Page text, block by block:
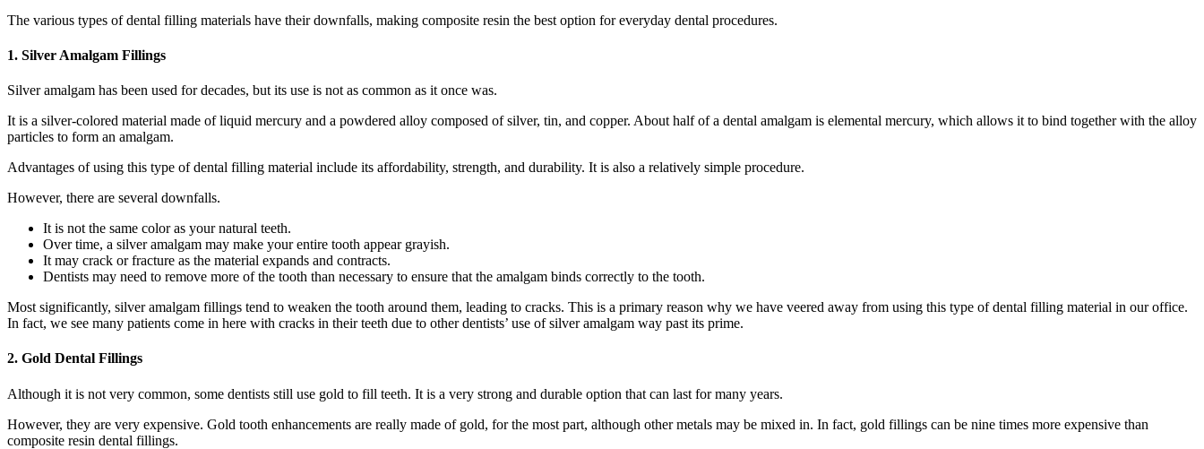
The various types of dental filling materials have their downfalls, making composite resin the best option for everyday dental procedures.
1. Silver Amalgam Fillings
Silver amalgam has been used for decades, but its use is not as common as it once was.
It is a silver-colored material made of liquid mercury and a powdered alloy composed of silver, tin, and copper. About half of a dental amalgam is elemental mercury, which allows it to bind together with the alloy
particles to form an amalgam.
Advantages of using this type of dental filling material include its affordability, strength, and durability. It is also a relatively simple procedure.
However, there are several downfalls.
It is not the same color as your natural teeth.
Over time, a silver amalgam may make your entire tooth appear grayish.
It may crack or fracture as the material expands and contracts.
Dentists may need to remove more of the tooth than necessary to ensure that the amalgam binds correctly to the tooth.
Most significantly, silver amalgam fillings tend to weaken the tooth around them, leading to cracks. This is a primary reason why we have veered away from using this type of dental filling material in our office.
In fact, we see many patients come in here with cracks in their teeth due to other dentists’ use of silver amalgam way past its prime.
2. Gold Dental Fillings
Although it is not very common, some dentists still use gold to fill teeth. It is a very strong and durable option that can last for many years.
However, they are very expensive. Gold tooth enhancements are really made of gold, for the most part, although other metals may be mixed in. In fact, gold fillings can be nine times more expensive than
composite resin dental fillings.